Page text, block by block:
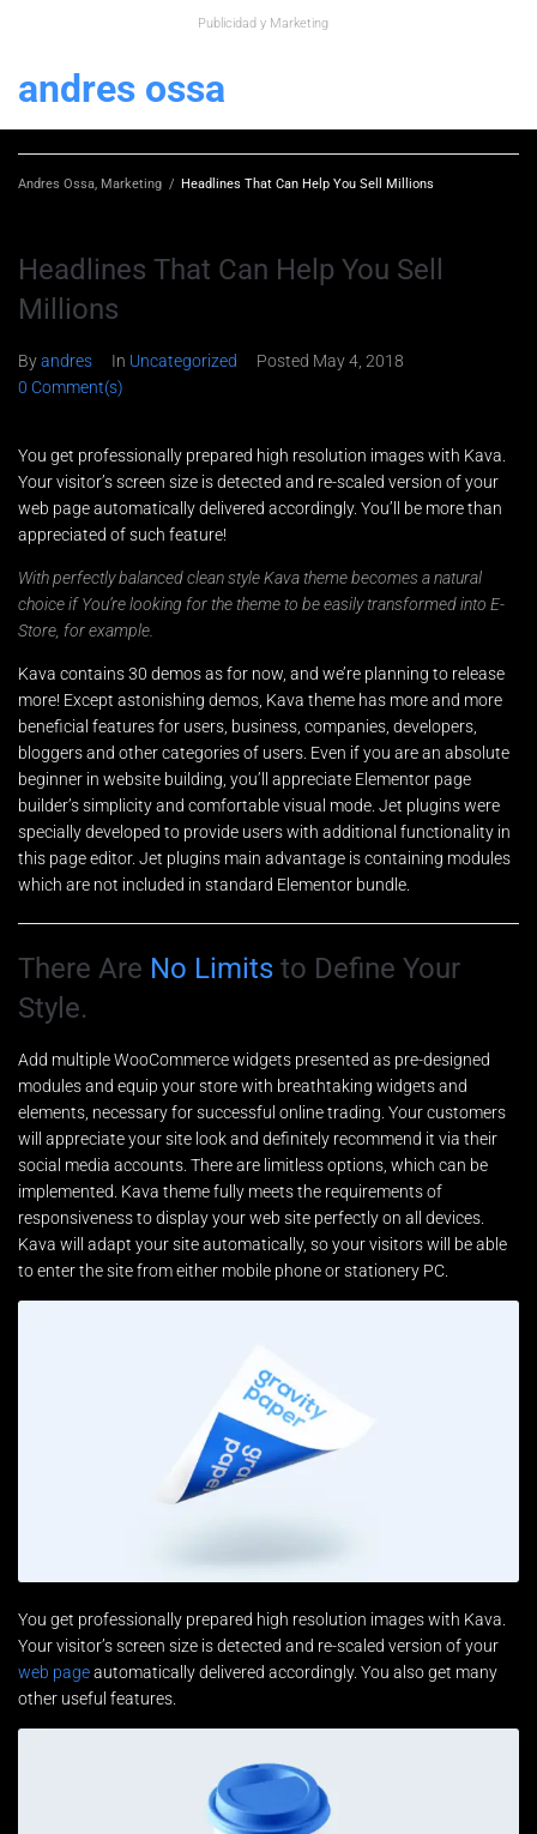
Publicidad y Marketing
andres ossa
Andres Ossa, Marketing / Headlines That Can Help You Sell Millions
Headlines That Can Help You Sell
Millions
Byandres In Uncategorized Posted May 4, 2018
0 Comment(s)
You get professionally prepared high resolution images with Kava.
Your visitor’s screen size is detected and re-scaled version of your
web page automatically delivered accordingly. You’ll be more than
appreciated of such feature!
With perfectly balanced clean style Kava theme becomes a natural
choice if You’re looking for the theme to be easily transformed into E-
Store, for example.
Kava contains 30 demos as for now, and we’re planning to release
more! Except astonishing demos, Kava theme has more and more
beneficial features for users, business, companies, developers,
bloggers and other categories of users. Even if you are an absolute
beginner in website building, you’ll appreciate Elementor page
builder’s simplicity and comfortable visual mode. Jet plugins were
specially developed to provide users with additional functionality in
this page editor. Jet plugins main advantage is containing modules
which are not included in standard Elementor bundle.
There Are No Limits to Define Your
Style.
Add multiple WooCommerce widgets presented as pre-designed
modules and equip your store with breathtaking widgets and
elements, necessary for successful online trading. Your customers
will appreciate your site look and definitely recommend it via their
social media accounts. There are limitless options, which can be
implemented. Kava theme fully meets the requirements of
responsiveness to display your web site perfectly on all devices.
Kava will adapt your site automatically, so your visitors will be able
to enter the site from either mobile phone or stationery PC.
You get professionally prepared high resolution images with Kava.
Your visitor’s screen size is detected and re-scaled version of your
web pageautomatically delivered accordingly. You also get many
other useful features.